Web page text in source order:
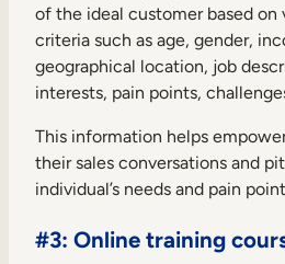
of the ideal customer based on
criteria such as age, gender,
geographical location, job
interests, pain points,
This information helps
their sales conversations and
individual’s needs and pain
#3: Online training